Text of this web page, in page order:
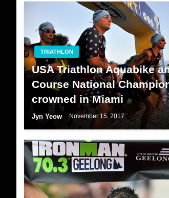
TRIATHLON
USA Triathlon Aquabike
Course National
crowned in Miami
Jyn Yeow November 15, 2017